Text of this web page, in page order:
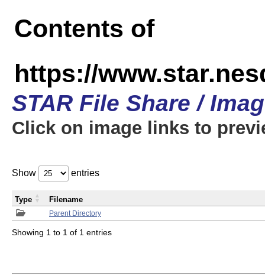
Contents of
https://
STAR File Share /
Click on image links to
Show entries
Parent Directory
Type Filename
Showing 1 to 1 of 1 entries